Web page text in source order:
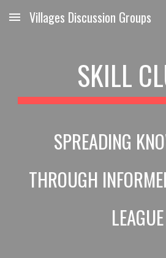
Skip to main content
Villages Discussion Groups
SKILL
SPREADING
THROUGH
LEAGUE